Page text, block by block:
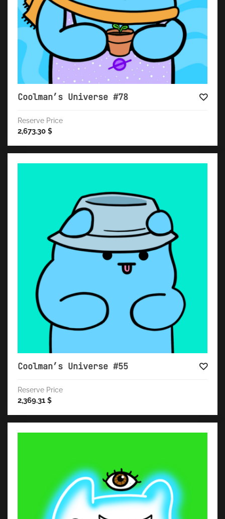
Coolman’s Universe #78
Reserve Price
2,673.30 $
Coolman’s Universe #55
Reserve Price
2,369.31 $